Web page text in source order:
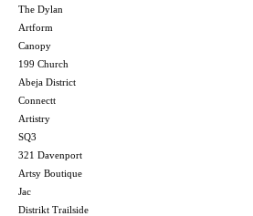
The Dylan
Artform
Canopy
199 Church
Abeja District
Connectt
Artistry
SQ3
321 Davenport
Artsy Boutique
Jac
Distrikt Trailside